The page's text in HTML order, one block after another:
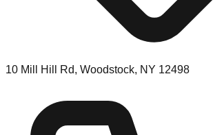
10 Mill Hill Rd, Woodstock, NY 12498